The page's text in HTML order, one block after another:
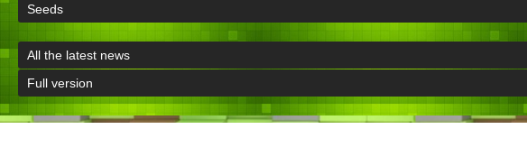
Seeds
All the latest news
Full version